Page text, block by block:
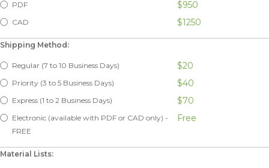
PDF $950
CAD $1250
Shipping Method:
Regular (7 to 10 Business Days) $20
Priority (3 to 5 Business Days) $40
Express (1 to 2 Business Days) $70
Electronic (available with PDF or CAD only) -
FREE
Free
Material Lists: